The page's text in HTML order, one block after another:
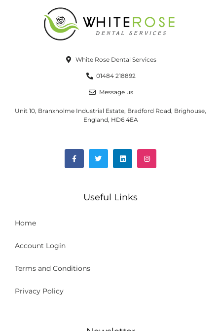
White Rose Dental Services
01484 218892
Message us
Unit 10, Branxholme Industrial Estate, Bradford Road, Brighouse,
England, HD6 4EA
Useful Links
Home
Account Login
Terms and Conditions
Privacy Policy